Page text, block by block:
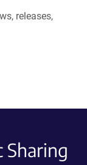
releases,
Sharing